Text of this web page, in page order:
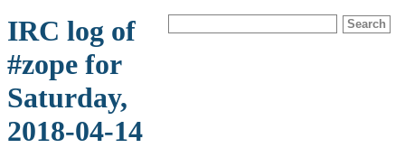
IRC log of
#zope for
Saturday,
2018-04-14